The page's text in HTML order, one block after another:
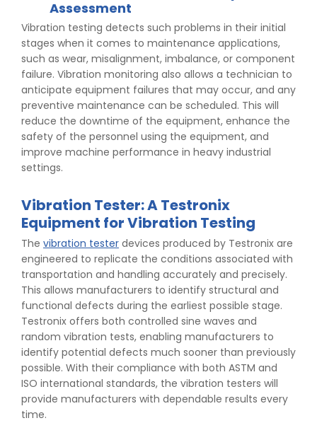
Assessment
Vibration testing detects such problems in their initial
stages when it comes to maintenance applications,
such as wear, misalignment, imbalance, or component
failure. Vibration monitoring also allows a technician to
anticipate equipment failures that may occur, and any
preventive maintenance can be scheduled. This will
reduce the downtime of the equipment, enhance the
safety of the personnel using the equipment, and
improve machine performance in heavy industrial
settings.
Vibration Tester: A Testronix
Equipment for Vibration Testing
The vibration tester devices produced by Testronix are
engineered to replicate the conditions associated with
transportation and handling accurately and precisely.
This allows manufacturers to identify structural and
functional defects during the earliest possible stage.
Testronix offers both controlled sine waves and
random vibration tests, enabling manufacturers to
identify potential defects much sooner than previously
possible. With their compliance with both ASTM and
ISO international standards, the vibration testers will
provide manufacturers with dependable results every
time.